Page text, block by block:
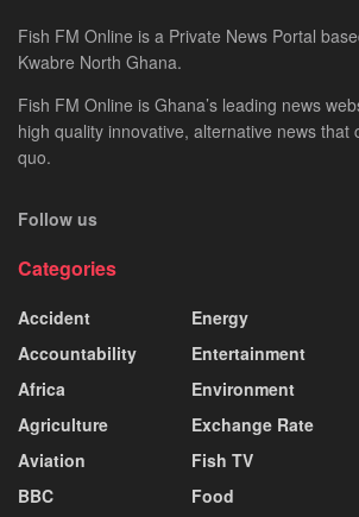
Fish FM Online is a Private News Portal
Kwabre North Ghana.
Fish FM Online is Ghana’s leading news
high quality innovative, alternative news that
quo.
Follow us
Categories
Accident
Accountability
Africa
Agriculture
Aviation
BBC
Energy
Entertainment
Environment
Exchange Rate
Fish TV
Food